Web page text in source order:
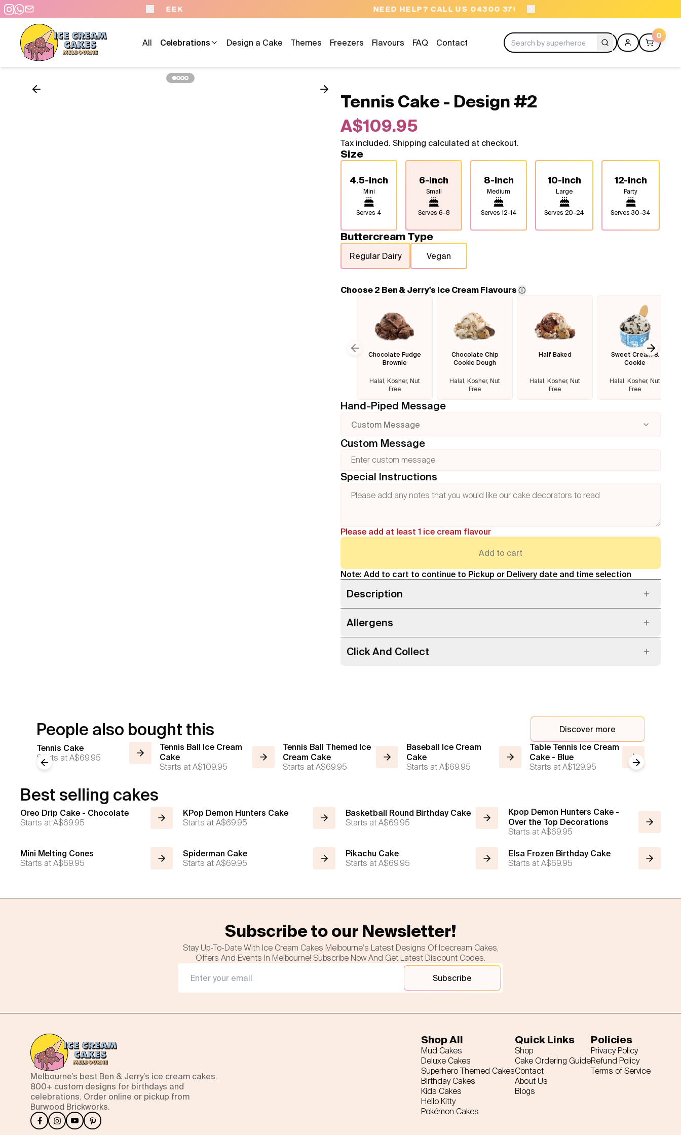
DAYS A WEEK NEED HELP? CALL US 04300 37611
All Celebrations Design a Cake Themes Freezers Flavours FAQ Contact
0
Tennis Cake - Design #2
A$109.95
Tax included. Shipping calculated at checkout.
Size
4.5-inch
Mini
Serves 4
6-inch
Small
Serves 6-8
8-inch
Medium
Serves12-14
10-inch
Large
Serves 20-24
12-inch
Party
Serves 30-34
Buttercream Type
Regular Dairy Vegan
Choose 2 Ben & Jerry's Ice Cream Flavours ⓘ
Chocolate Fudge
Brownie
Halal, Kosher, Nut
Free
Chocolate Chip
Cookie Dough
Halal, Kosher, Nut
Free
Half Baked
Halal, Kosher, Nut
Free
Sweet Cream &
Cookie
Halal, Kosher, Nut
Free
Previous slide Next
Hand-Piped Message
Custom Message
Custom Message
Special Instructions
Please add at least 1 ice cream flavour
Add to cart
Note: Add to cart to continue to Pickup or Delivery date and time selection
Description
Allergens
Click And Collect
People also bought this Discover more
Tennis Cake
Starts atA$69.95
Tennis Ball Ice Cream
Cake
Starts atA$109.95
Tennis Ball Themed Ice
Cream Cake
Starts at A$69.95
Baseball Ice Cream
Cake
Starts at A$69.95
Table Tennis Ice Cream
Cake - Blue
Starts at A$129.95
Previous slide Next slide
Best selling cakes
Oreo Drip Cake - Chocolate
Starts atA$69.95
KPop Demon Hunters Cake
Starts atA$69.95
Basketball Round Birthday Cake
Starts atA$69.95
Kpop Demon Hunters Cake -
Over the Top Decorations
Starts atA$69.95
Mini Melting Cones
Starts atA$69.95
Spiderman Cake
Starts atA$69.95
Pikachu Cake
Starts atA$69.95
Elsa Frozen Birthday Cake
Starts atA$69.95
Subscribe to our Newsletter!
Stay Up-To-Date With Ice Cream Cakes Melbourne's Latest Designs Of Icecream Cakes,
Offers And Events In Melbourne! Subscribe Now And Get Latest Discount Codes.
Subscribe
Melbourne’s best Ben & Jerry’s ice cream cakes.
800+ custom designs for birthdays and
celebrations. Order online or pickup from
Burwood Brickworks.
Shop All
Mud Cakes
Deluxe Cakes
Superhero Themed Cakes
Birthday Cakes
Kids Cakes
Hello Kitty
Pokémon Cakes
Quick Links
Shop
Cake Ordering Guide
Contact
About Us
Blogs
Policies
Privacy Policy
Refund Policy
Terms of Service